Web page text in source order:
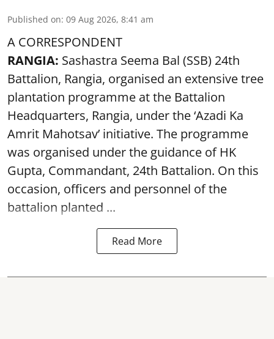
Published on: 09 Aug 2026, 8:41 am
A CORRESPONDENT
RANGIA: Sashastra Seema Bal (SSB) 24th
Battalion, Rangia, organised an extensive tree
plantation programme at the Battalion
Headquarters, Rangia, under the ‘Azadi Ka
Amrit Mahotsav’ initiative. The programme
was organised under the guidance of HK
Gupta, Commandant, 24th Battalion. On this
occasion, officers and personnel of the
battalion planted ...
Read More